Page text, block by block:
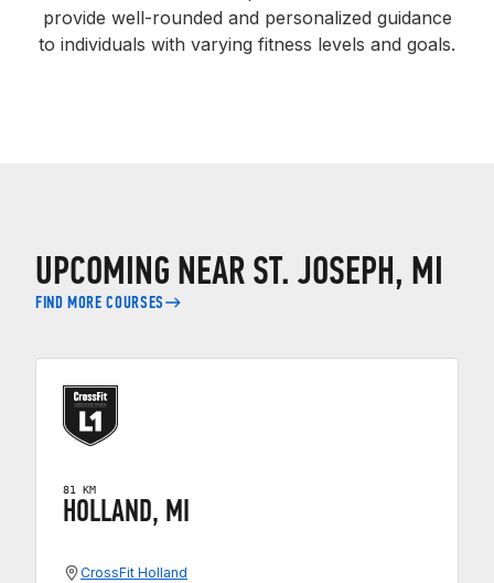
provide well-rounded and personalized guidance
to individuals with varying fitness levels and goals.
UPCOMING NEAR ST. JOSEPH, MI
FIND MORE COURSES
81 KM
HOLLAND, MI
CrossFit Holland